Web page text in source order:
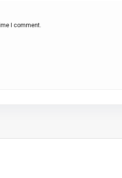
I comment.